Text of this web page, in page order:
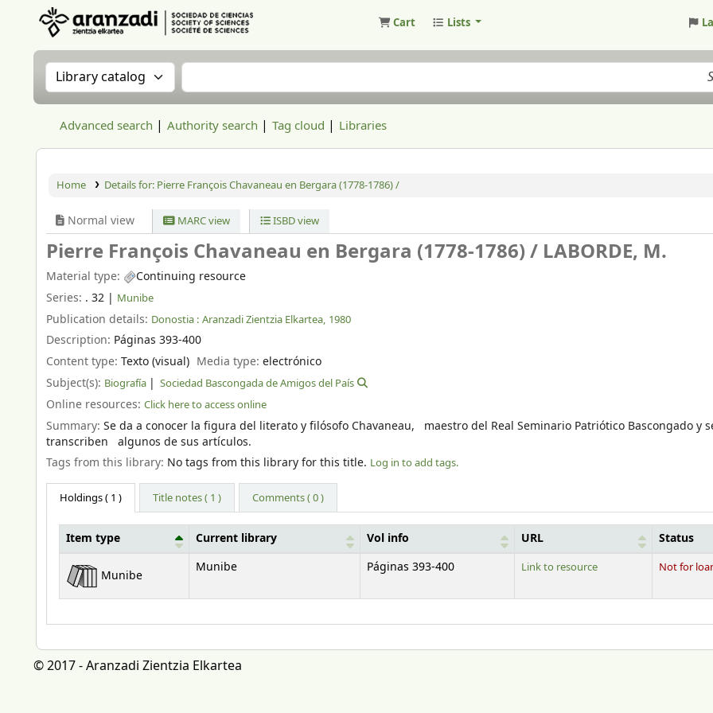
Cart Lists
Search the catalog by:Search the catalog
Advanced search Authority search Tag cloud Libraries
Home Details for: Pierre François Chavaneau en Bergara (1778-1786) /
Normal view MARC view ISBD view
Pierre François Chavaneau en Bergara (1778-1786) / LABORDE, M.
Material type:
Continuing resource
Series: . 32 | Munibe
Publication details: Donostia : Aranzadi Zientzia Elkartea, 1980
Description: Páginas 393-400
Content type: Texto (visual) Media type:electrónico
Subject(s): Biografía Sociedad Bascongada de Amigos del País
Online resources: Click here to access online
Summary: Se da a conocer la figura del literato y filósofo Chavaneau, maestro del Real Seminario Patriótico Bascongado y
transcriben algunos de sus artículos.
Tags from this library: No tags from this library for this title. Log in to add tags.
Holdings( 1 ) Title notes ( 1 ) Comments ( 0 )
Holdings
Item type Current library Vol info URL Status
Munibe
Munibe Páginas 393-400 Link to resource Not for
© 2017 - Aranzadi Zientzia Elkartea